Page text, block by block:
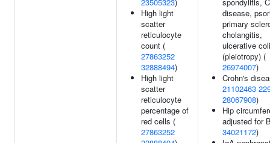
High light
scatter
reticulocyte
count (
27863252
32888494)
High light
scatter
reticulocyte
percentage of
red cells (
27863252
disease,
primary
cholangitis,
ulcerative
(pleiotropy) (
26974007)
Crohn's
21102463
28067908)
Hip
adjusted for
34021172)